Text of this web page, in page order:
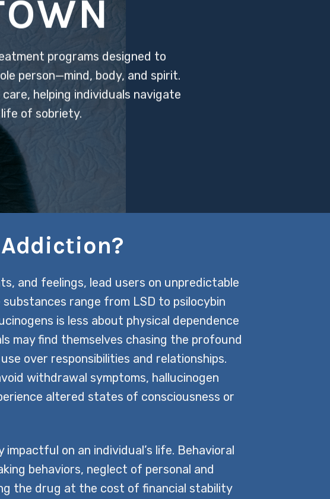
programs designed to
person—mind, body, and spirit.
helping individuals navigate
of sobriety.
and feelings, lead users on unpredictable
range from LSD to psilocybin
is less about physical dependence
may find themselves chasing the profound
over responsibilities and relationships.
withdrawal symptoms, hallucinogen
altered states of consciousness or
on an individual’s life. Behavioral
behaviors, neglect of personal and
the drug at the cost of financial stability